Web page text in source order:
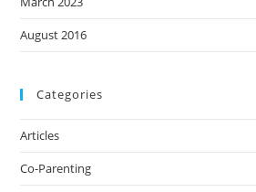
August 2016
Categories
Articles
Co-Parenting